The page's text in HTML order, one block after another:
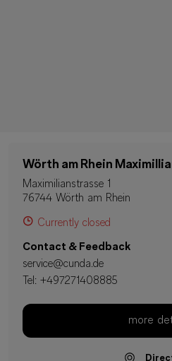
Wörth am Rhein
Maximilianstrasse 1
76744 Wörth am Rhein
Currently closed
Contact & Feedback
service@cunda.de
Tel: +497271408885
more